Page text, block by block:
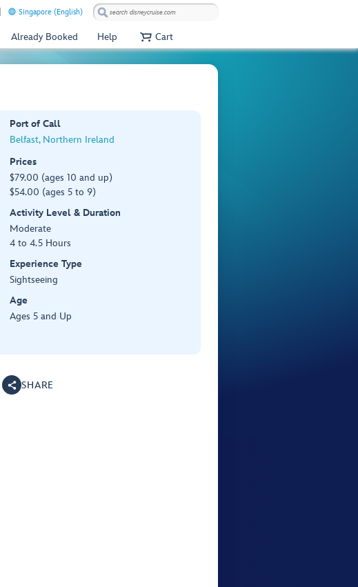
Singapore (English)
Already Booked Help Cart
Port of Call
Belfast, Northern Ireland
Prices
$79.00 (ages 10 and up)
$54.00 (ages 5 to 9)
Activity Level & Duration
Moderate
4 to 4.5 Hours
Experience Type
Sightseeing
Age
Ages 5 and Up
SHARE